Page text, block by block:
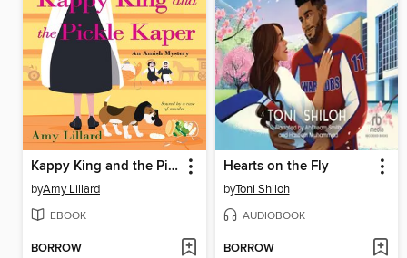
Kappy King and the Pickle Kaper
byAmy Lillard
EBOOK
BORROW
Hearts on the Fly
byToni Shiloh
AUDIOBOOK
BORROW